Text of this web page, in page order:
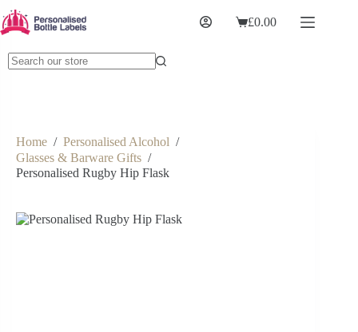
£0.00
Home / Personalised Alcohol /
Glasses & Barware Gifts /
Personalised Rugby Hip Flask